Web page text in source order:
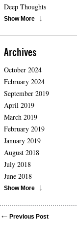
Deep Thoughts
Show More
Archives
October 2024
February 2024
September 2019
April 2019
March 2019
February 2019
January 2019
August 2018
July 2018
June 2018
Show More
Previous Post